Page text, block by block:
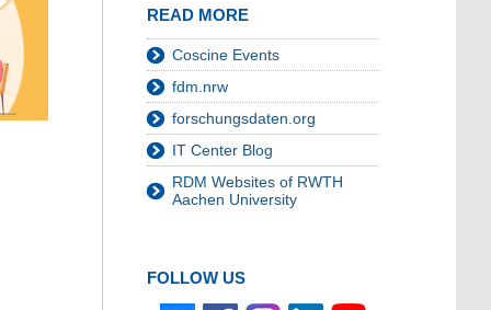
READ MORE
Coscine Events
fdm.nrw
forschungsdaten.org
IT Center Blog
RDM Websites of RWTH
Aachen University
FOLLOW US